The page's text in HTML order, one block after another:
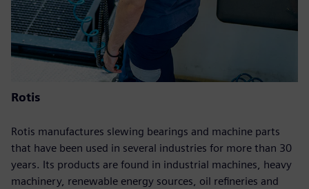
Rotis
Rotis manufactures slewing bearings and machine parts
that have been used in several industries for more than 30
years. Its products are found in industrial machines, heavy
machinery, renewable energy sources, oil refineries and